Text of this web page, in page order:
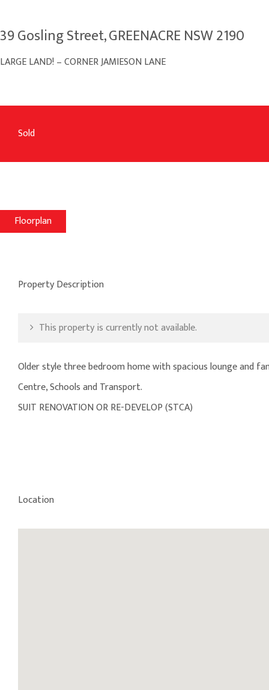
39 Gosling Street, GREENACRE NSW 2190
LARGE LAND! – CORNER JAMIESON LANE
Sold
Floorplan
Property Description
This property is currently not available.
Older style three bedroom home with spacious lounge and
Centre, Schools and Transport.
SUIT RENOVATION OR RE-DEVELOP (STCA)
Location